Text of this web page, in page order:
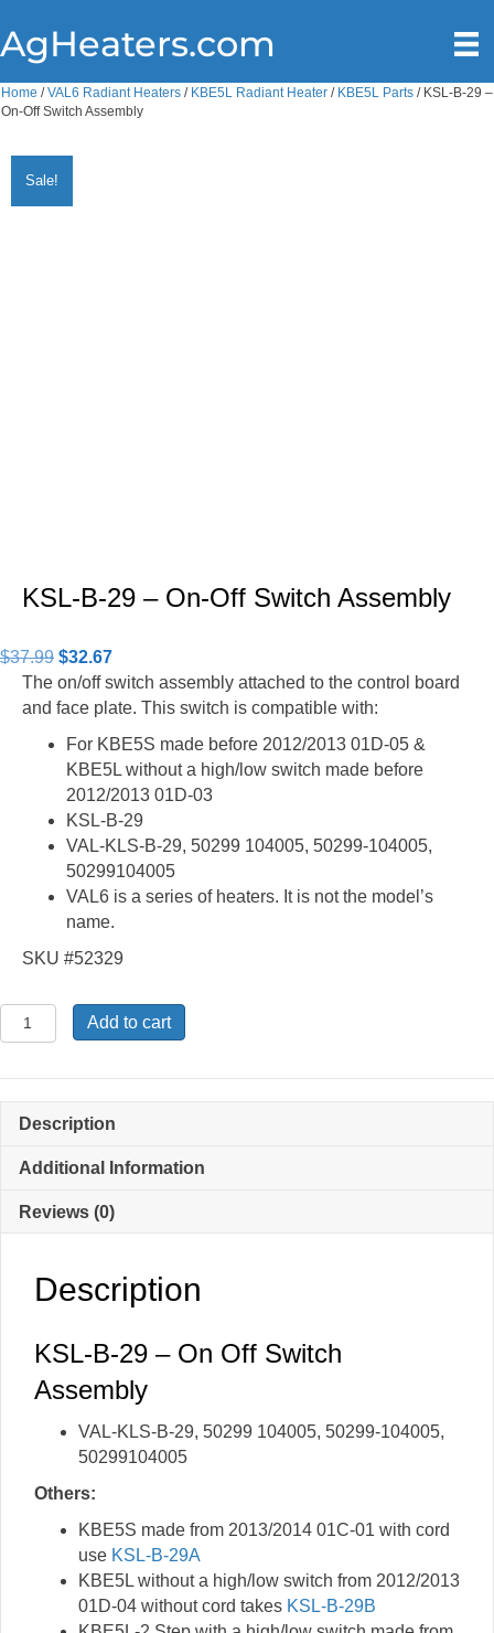
AgHeaters.com
Home /VAL6 Radiant Heaters / KBE5L Radiant Heater / KBE5L Parts / KSL-B-29 –
On-Off Switch Assembly
Sale!
KSL-B-29 – On-Off Switch Assembly
$37.99 Original
price
was:
$32.67Current
price
is:
The on/off switch assembly attached to the control board
and face plate. This switch is compatible with:
For KBE5S made before 2012/2013 01D-05 &
KBE5L without a high/low switch made before
2012/2013 01D-03
KSL-B-29
VAL-KLS-B-29, 50299 104005, 50299-104005,
50299104005
VAL6 is a series of heaters. It is not the model’s
name.
SKU #52329
KSL-
B-
On-
Switch
quantity
Add to cart
Description
Additional Information
Reviews (0)
Description
KSL-B-29 – On Off Switch
Assembly
VAL-KLS-B-29, 50299 104005, 50299-104005,
50299104005
Others:
KBE5S made from 2013/2014 01C-01 with cord
use KSL-B-29A
KBE5L without a high/low switch from 2012/2013
01D-04 without cord takes KSL-B-29B